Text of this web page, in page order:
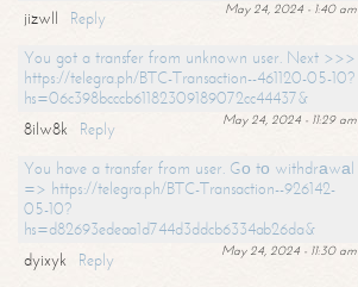
May 24, 2024 - 1:40 am
jizwll
Reply
You got a transfer from unknown user. Next >>>
https://telegra.ph/BTC-Transaction--461120-05-10?
hs=06c398bcccb61182309189072cc44437&
May 24, 2024 - 11:29 am
8ilw8k
Reply
You have a transfer from user. Gо tо withdrаwаl
=> https://telegra.ph/BTC-Transaction--926142-
05-10?
hs=d82693edeaa1d744d3ddcb6334ab26da&
May 24, 2024 - 11:30 am
dyixyk
Reply